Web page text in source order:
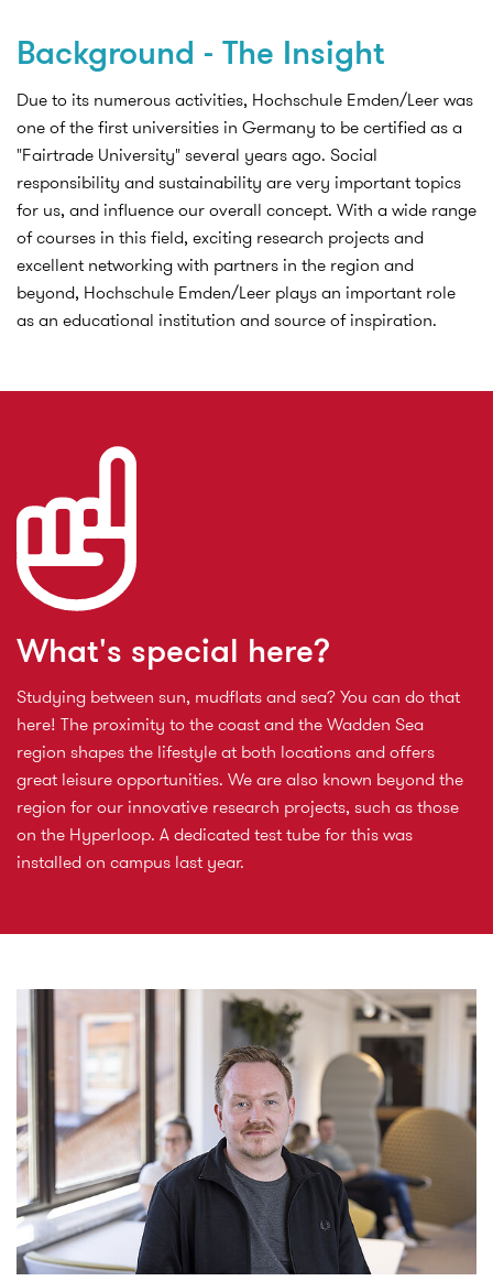
Background - The Insight
Due to its numerous activities, Hochschule Emden/Leer was
one of the first universities in Germany to be certified as a
"Fairtrade University" several years ago. Social
responsibility and sustainability are very important topics
for us, and influence our overall concept. With a wide range
of courses in this field, exciting research projects and
excellent networking with partners in the region and
beyond, Hochschule Emden/Leer plays an important role
as an educational institution and source of inspiration.
What's special here?
Studying between sun, mudflats and sea? You can do that
here! The proximity to the coast and the Wadden Sea
region shapes the lifestyle at both locations and offers
great leisure opportunities. We are also known beyond the
region for our innovative research projects, such as those
on the Hyperloop. A dedicated test tube for this was
installed on campus last year.